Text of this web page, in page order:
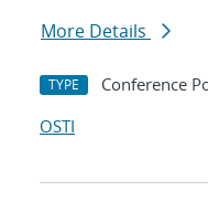
More Details
TYPE Conference
OSTI